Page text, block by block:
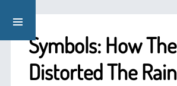
Symbols: How
Distorted The